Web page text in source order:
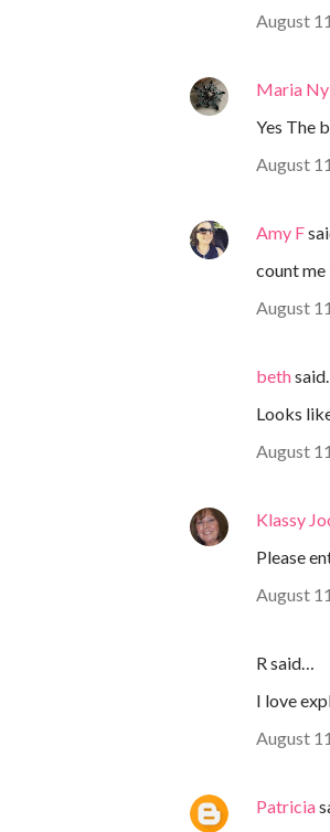
August
Maria
Yes The
August
Amy F
count me
August
beth
Looks
August
Klassy
Please
August
R said…
I love
August
Patricia